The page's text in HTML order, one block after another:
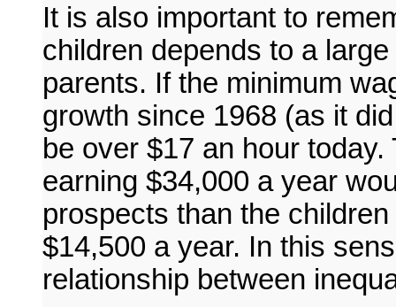
It is also important to
children depends to a
parents. If the minimum
growth since 1968 (as it
be over $17 an hour
earning $34,000 a year
prospects than the
$14,500 a year. In this
relationship between